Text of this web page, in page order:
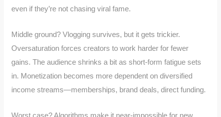
even if they’re not chasing viral fame.
Middle ground? Vlogging survives, but it gets trickier.
Oversaturation forces creators to work harder for fewer
gains. The audience shrinks a bit as short-form fatigue sets
in. Monetization becomes more dependent on diversified
income streams—memberships, brand deals, direct funding.
Worst case? Algorithms make it near-impossible for new